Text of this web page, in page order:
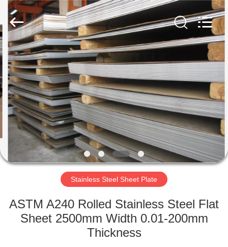
HOME
PRODUCTS
VIDEOS
ABOUT
US
FACTORY
TOUR
Flat
Plate
Supplier.
Copyright
©
2020
-
2024
stainlesssteelflatplate.com.
Rights
Reserved.
Stainless Steel Sheet Plate
ASTM A240 Rolled Stainless Steel Flat
Sheet 2500mm Width 0.01-200mm
Thickness